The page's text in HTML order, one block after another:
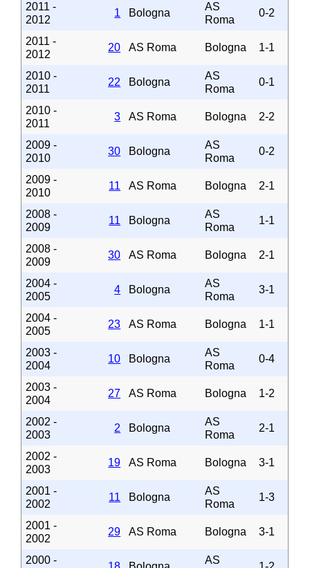
2011 -
2012
1 Bologna
AS
Roma
0-2
2011 -
2012
20 AS Roma Bologna 1-1
2010 -
2011
22 Bologna
AS
Roma
0-1
2010 -
2011
3 AS Roma Bologna 2-2
2009 -
2010
30 Bologna
AS
Roma
0-2
2009 -
2010
11 AS Roma Bologna 2-1
2008 -
2009
11 Bologna
AS
Roma
1-1
2008 -
2009
30 AS Roma Bologna 2-1
2004 -
2005
4 Bologna
AS
Roma
3-1
2004 -
2005
23 AS Roma Bologna 1-1
2003 -
2004
10 Bologna
AS
Roma
0-4
2003 -
2004
27 AS Roma Bologna 1-2
2002 -
2003
2 Bologna
AS
Roma
2-1
2002 -
2003
19 AS Roma Bologna 3-1
2001 -
2002
11 Bologna
AS
Roma
1-3
2001 -
2002
29 AS Roma Bologna 3-1
2000 -
AS